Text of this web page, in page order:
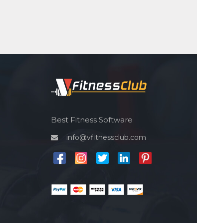
Best Fitness Software
info@vfitnessclub.com